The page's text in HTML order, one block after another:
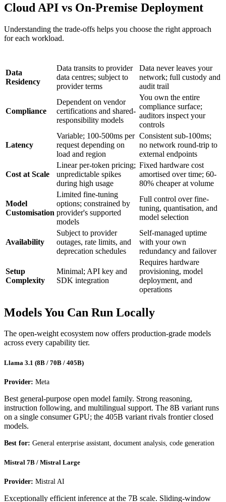
Cloud API vs On-Premise Deployment
Understanding the trade-offs helps you choose the right approach
for each workload.
Data
Residency
Data transits to provider
data centres; subject to
provider terms
Data never leaves your
network; full custody and
audit trail
Compliance
Dependent on vendor
certifications and shared-
responsibility models
You own the entire
compliance surface;
auditors inspect your
controls
Latency
Variable; 100-500ms per
request depending on
load and region
Consistent sub-100ms;
no network round-trip to
external endpoints
Cost at Scale
Linear per-token pricing;
unpredictable spikes
during high usage
Fixed hardware cost
amortised over time; 60-
80% cheaper at volume
Model
Customisation
Limited fine-tuning
options; constrained by
provider's supported
models
Full control over fine-
tuning, quantisation, and
model selection
Availability
Subject to provider
outages, rate limits, and
deprecation schedules
Self-managed uptime
with your own
redundancy and failover
Setup
Complexity
Minimal; API key and
SDK integration
Requires hardware
provisioning, model
deployment, and
operations
Models You Can Run Locally
The open-weight ecosystem now offers production-grade models
across every capability tier.
Llama 3.1 (8B / 70B / 405B)
Provider: Meta
Best general-purpose open model family. Strong reasoning,
instruction following, and multilingual support. The 8B variant runs
on a single consumer GPU; the 405B variant rivals frontier closed
models.
Best for: General enterprise assistant, document analysis, code generation
Mistral 7B / Mistral Large
Provider: Mistral AI
Exceptionally efficient inference at the 7B scale. Sliding-window